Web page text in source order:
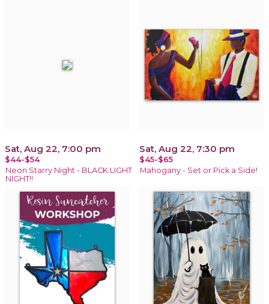
Sat, Aug 22, 7:00 pm
$44-$54
Neon Starry Night - BLACK LIGHT
NIGHT!!
Sat, Aug 22, 7:30 pm
$45-$65
Mahogany - Set or Pick a Side!